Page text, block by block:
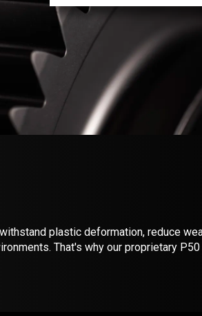
plastic deformation, reduce
That's why our proprietary